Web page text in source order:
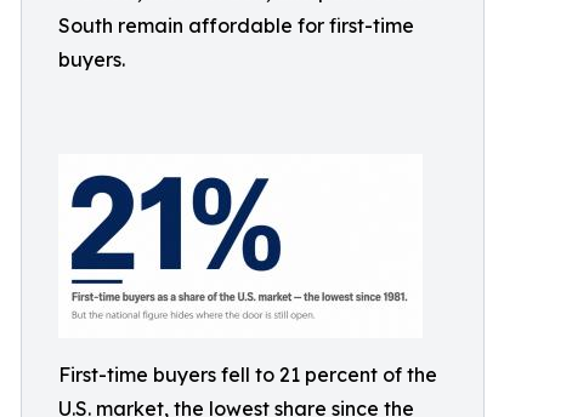
South remain affordable for first-time
buyers.
First-time buyers fell to 21 percent of the
U.S. market, the lowest share since the